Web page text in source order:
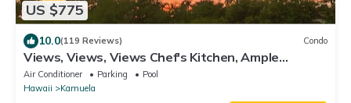
US $775
10.0(119 Reviews) Condo
Views, Views, Views Chef's Kitchen, Ample
Supplies, Home Office, Weekly Discount
Air Conditioner Parking
Pool
Hawaii
Kamuela